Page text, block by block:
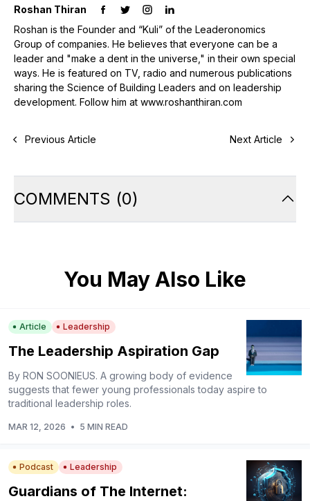
Roshan Thiran
Roshan is the Founder and “Kuli” of the Leaderonomics
Group of companies. He believes that everyone can be a
leader and "make a dent in the universe," in their own special
ways. He is featured on TV, radio and numerous publications
sharing the Science of Building Leaders and on leadership
development. Follow him at www.roshanthiran.com
Previous Article Next Article
COMMENTS (0)
You May Also Like
Article Leadership
The Leadership Aspiration Gap
By RON SOONIEUS. A growing body of evidence
suggests that fewer young professionals today aspire to
traditional leadership roles.
MAR 12, 2026 • 5 MIN READ
Podcast Leadership
Guardians of The Internet: